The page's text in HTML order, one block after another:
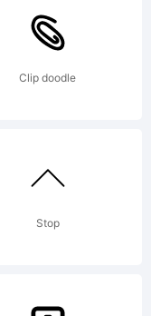
Clip doodle
Stop